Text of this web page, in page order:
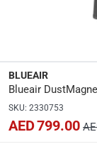
Dimensions:
Product
6 Kg
Model
BLU-105924
BLUEAIR
Blueair
SKU: 2330753
AED 799.00